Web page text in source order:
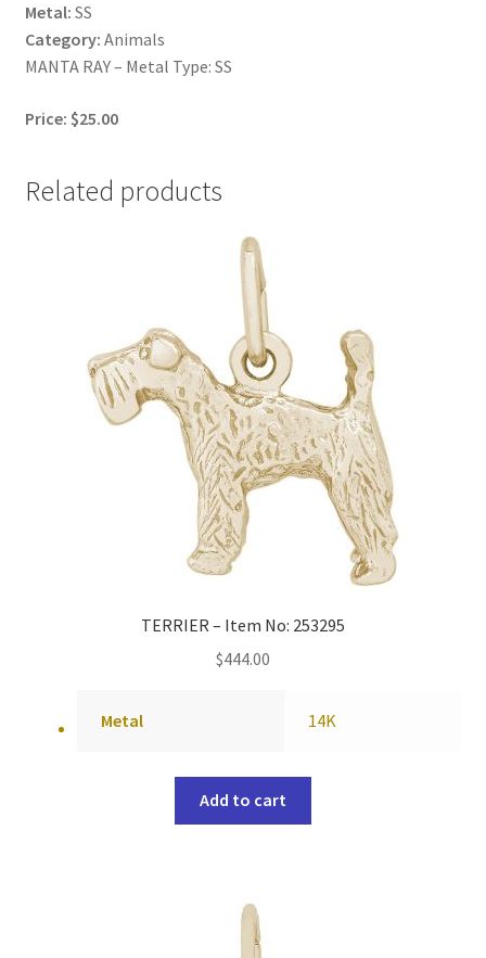
Metal: SS
Category: Animals
MANTA RAY – Metal Type: SS
Price: $25.00
Related products
TERRIER – Item No: 253295
$444.00
Metal 14K
Add to cart